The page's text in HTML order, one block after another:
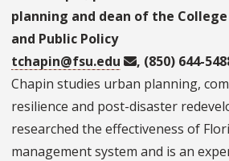
planning and dean of the College
and Public Policy
tchapin@fsu.edu
, (850) 644-
Chapin studies urban planning,
resilience and post-disaster
researched the effectiveness of
management system and is an